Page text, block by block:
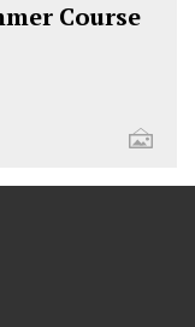
Course